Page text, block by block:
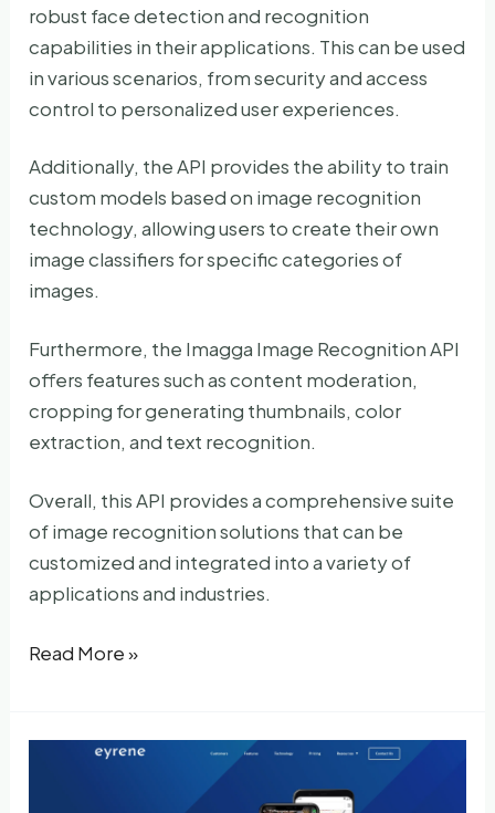
robust face detection and recognition
capabilities in their applications. This can be used
in various scenarios, from security and access
control to personalized user experiences.
Additionally, the API provides the ability to train
custom models based on image recognition
technology, allowing users to create their own
image classifiers for specific categories of
images.
Furthermore, the Imagga Image Recognition API
offers features such as content moderation,
cropping for generating thumbnails, color
extraction, and text recognition.
Overall, this API provides a comprehensive suite
of image recognition solutions that can be
customized and integrated into a variety of
applications and industries.
Imagga
Read More »